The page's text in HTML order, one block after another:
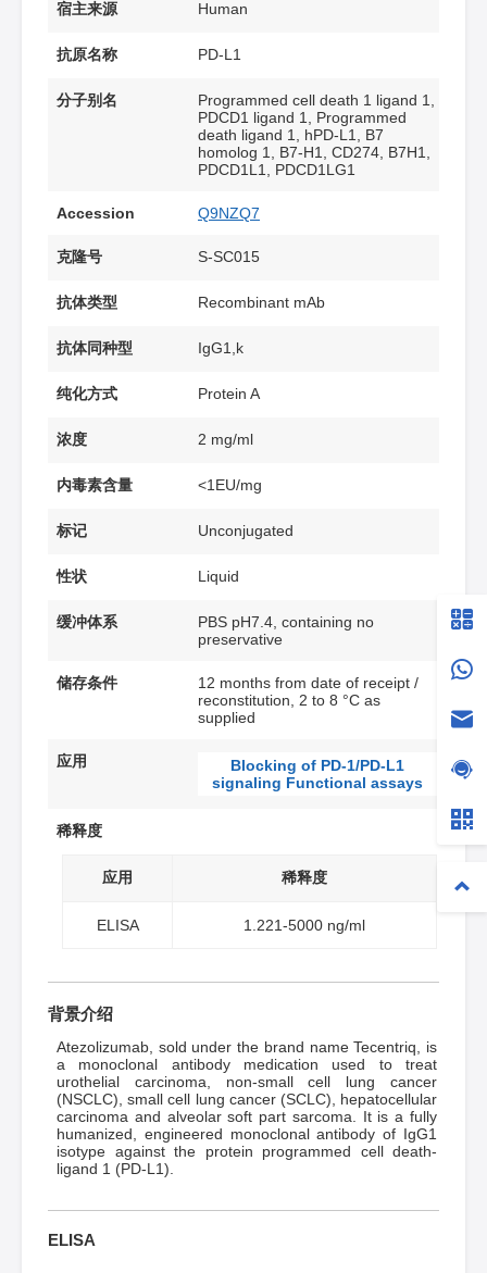
宿主来源 Human
抗原名称 PD-L1
分子别名
Programmed cell death 1 ligand 1,
PDCD1 ligand 1, Programmed
death ligand 1, hPD-L1, B7
homolog 1, B7-H1, CD274, B7H1,
PDCD1L1, PDCD1LG1
Accession Q9NZQ7
克隆号 S-SC015
抗体类型 Recombinant mAb
抗体同种型 IgG1,k
纯化方式 Protein A
浓度 2 mg/ml
内毒素含量 <1EU/mg
标记 Unconjugated
性状 Liquid
缓冲体系
PBS pH7.4, containing no
preservative
储存条件
12 months from date of receipt /
reconstitution, 2 to 8 °C as
supplied
应用
Blocking of PD-1/PD-L1
signaling Functional assays
稀释度
应用 稀释度
ELISA 1.221-5000 ng/ml
背景介绍
Atezolizumab, sold under the brand name Tecentriq, is
a monoclonal antibody medication used to treat
urothelial carcinoma, non-small cell lung cancer
(NSCLC), small cell lung cancer (SCLC), hepatocellular
carcinoma and alveolar soft part sarcoma. It is a fully
humanized, engineered monoclonal antibody of IgG1
isotype against the protein programmed cell death-
ligand 1 (PD-L1).
ELISA